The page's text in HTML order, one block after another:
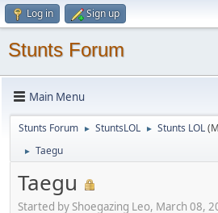
Log in Sign up
Stunts Forum
Main Menu
Stunts Forum ► StuntsLOL ► Stunts LOL
► Taegu
Taegu
Started by Shoegazing Leo, March 08,